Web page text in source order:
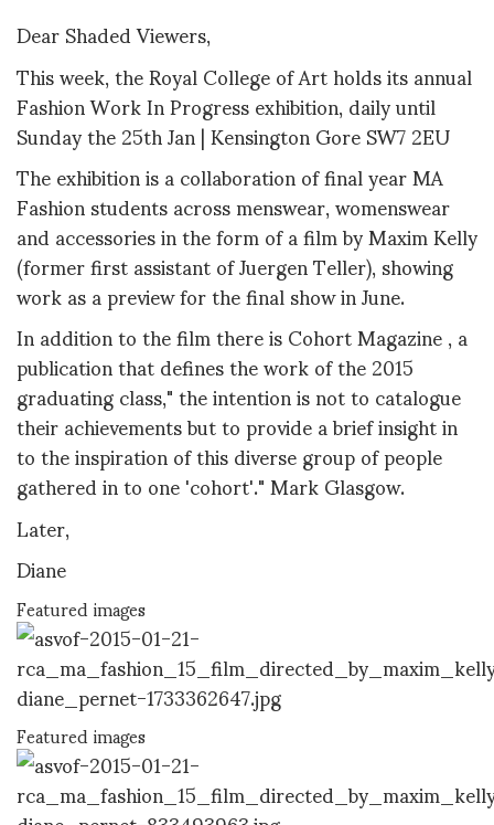
Dear Shaded Viewers,
This week, the Royal College of Art holds its annual
Fashion Work In Progress exhibition, daily until
Sunday the 25thJan | Kensington Gore SW7 2EU
The exhibition is a collaboration of final year MA
Fashion students across menswear, womenswear
and accessories in the form of a filmby Maxim Kelly
(former first assistant of Juergen Teller), showing
work as a preview for the final show in June.
In addition to the film there is Cohort Magazine , a
publication that defines the work of the 2015
graduating class," the intention is not to catalogue
their achievements but to provide a brief insight in
to the inspiration of this diverse group of people
gathered in to one 'cohort'." Mark Glasgow.
Later,
Diane
Featured images
Featured images